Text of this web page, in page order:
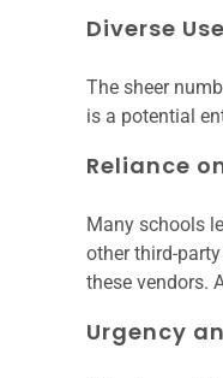
Diverse
The sheer
is a potential
Reliance
Many schools
other third-
these vendors.
Urgency